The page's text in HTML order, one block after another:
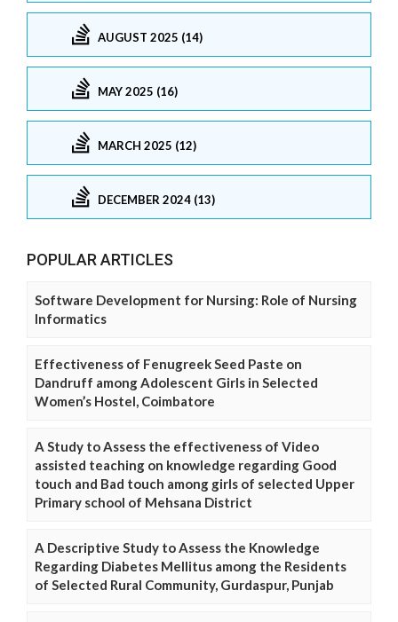
AUGUST 2025 (14)
MAY 2025 (16)
MARCH 2025 (12)
DECEMBER 2024 (13)
POPULAR ARTICLES
Software Development for Nursing: Role of Nursing
Informatics
Effectiveness of Fenugreek Seed Paste on
Dandruff among Adolescent Girls in Selected
Women’s Hostel, Coimbatore
A Study to Assess the effectiveness of Video
assisted teaching on knowledge regarding Good
touch and Bad touch among girls of selected Upper
Primary school of Mehsana District
A Descriptive Study to Assess the Knowledge
Regarding Diabetes Mellitus among the Residents
of Selected Rural Community, Gurdaspur, Punjab